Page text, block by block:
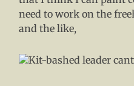
need to work on the
and the like,